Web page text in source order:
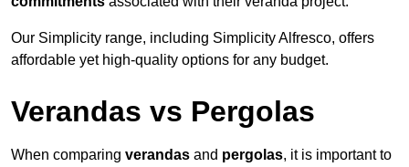
Our Simplicity range, including Simplicity Alfresco, offers
affordable yet high-quality options for any budget.
Verandas vs Pergolas
When comparing verandas and pergolas, it is important to